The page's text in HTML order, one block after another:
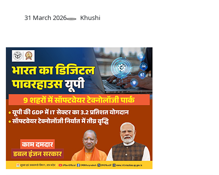
31 March 2026 Khushi